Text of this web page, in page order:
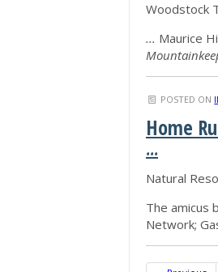
Woodstock
... Maurice
POSTED ON
Home
...
Natural
The amicus
Network;